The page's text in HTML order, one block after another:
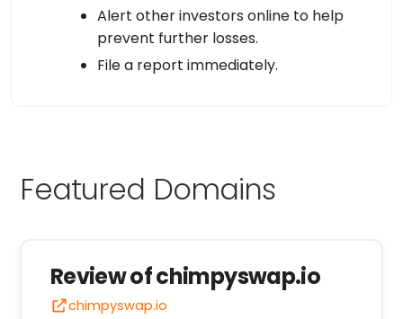
Alert other investors online to help
prevent further losses.
File a report immediately.
Featured Domains
Review of chimpyswap.io
chimpyswap.io